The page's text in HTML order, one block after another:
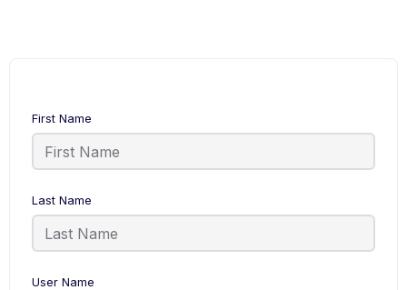
First Name
Last Name
User Name